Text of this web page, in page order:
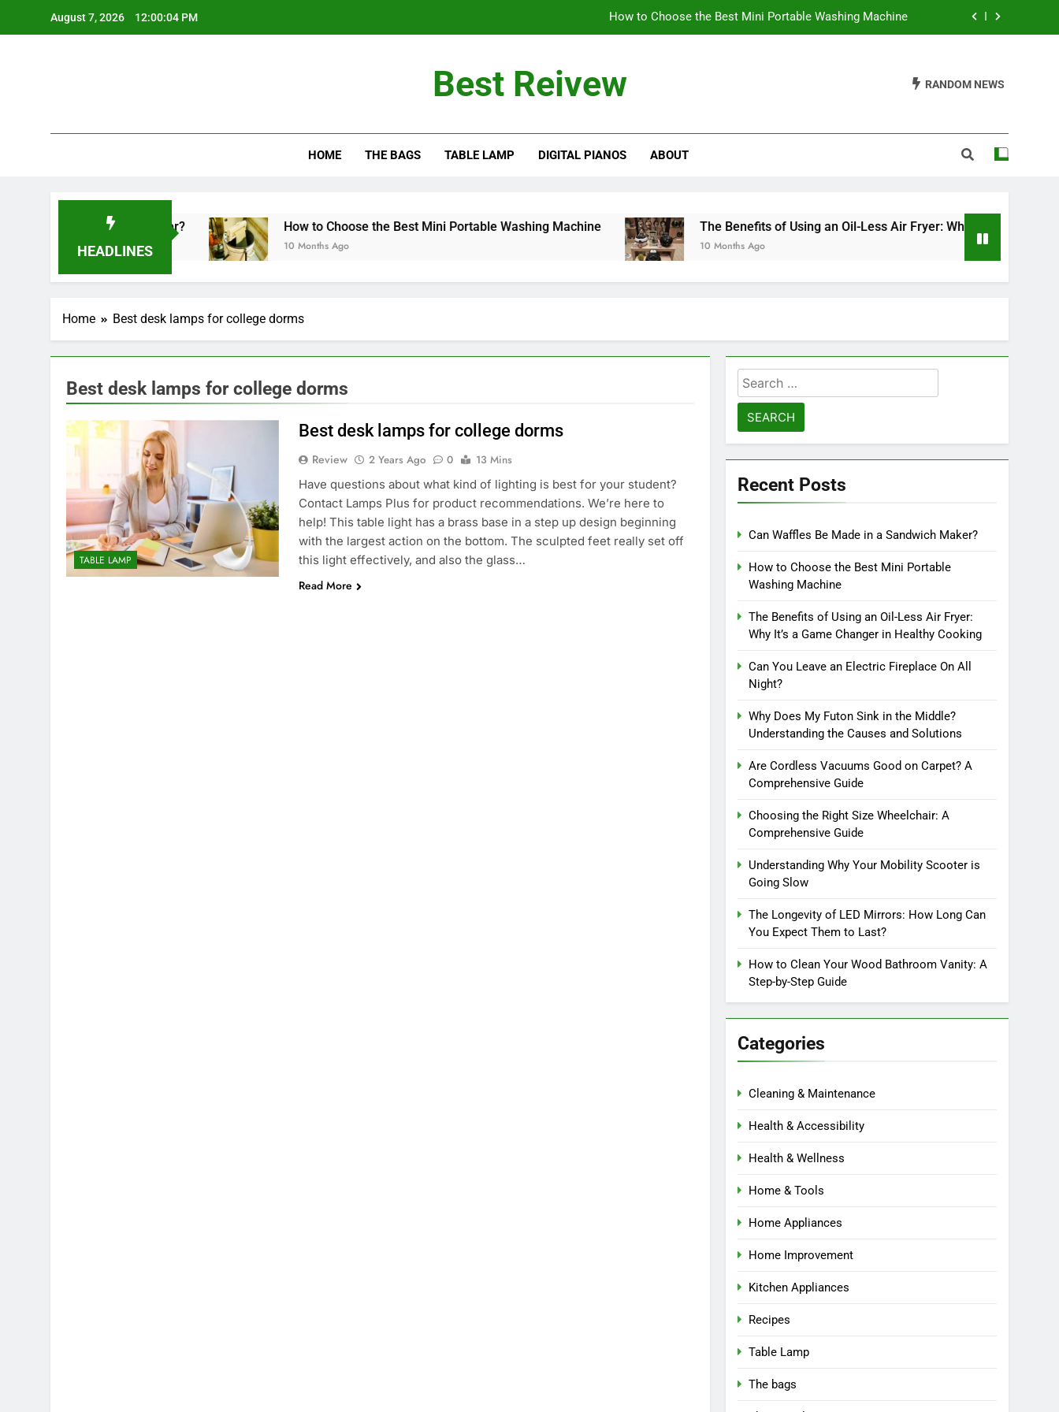
August 7, 2026 12:00:04 PM How to Choose the Best Mini Portable Washing Machine
How to Choose the Best Mini Portable Washing Machine
Can You Leave an Electric Fireplace On All Night?
Best Reivew RANDOM NEWS
HOME THE BAGS TABLE LAMP DIGITAL PIANOS ABOUT
HEADLINES
in a Sandwich Maker? How to Choose the Best Mini Portable Washing Machine
10 Months Ago
The Benefits of Using an Oil-Less Air Fryer: Why It’s a Game
10 Months Ago
Home Best desk lamps for college dorms
Best desk lamps for college dorms
TABLE LAMP
Best desk lamps for college dorms
Review 2 Years Ago 0
13 Mins
Have questions about what kind of lighting is best for your student?
Contact Lamps Plus for product recommendations. We’re here to
help! This table light has a brass base in a step up design beginning
with the largest action on the bottom. The sculpted feet really set off
this light effectively, and also the glass…
Read More
Search
for:
Recent Posts
Can Waffles Be Made in a Sandwich Maker?
How to Choose the Best Mini Portable
Washing Machine
The Benefits of Using an Oil-Less Air Fryer:
Why It’s a Game Changer in Healthy Cooking
Can You Leave an Electric Fireplace On All
Night?
Why Does My Futon Sink in the Middle?
Understanding the Causes and Solutions
Are Cordless Vacuums Good on Carpet? A
Comprehensive Guide
Choosing the Right Size Wheelchair: A
Comprehensive Guide
Understanding Why Your Mobility Scooter is
Going Slow
The Longevity of LED Mirrors: How Long Can
You Expect Them to Last?
How to Clean Your Wood Bathroom Vanity: A
Step-by-Step Guide
Categories
Cleaning & Maintenance
Health & Accessibility
Health & Wellness
Home & Tools
Home Appliances
Home Improvement
Kitchen Appliances
Recipes
Table Lamp
The bags